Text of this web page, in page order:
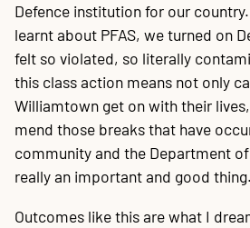
Defence institution for our
learnt about PFAS, we turned on
felt so violated, so literally
this class action means not only
Williamtown get on with their
mend those breaks that have
community and the Department
really an important and good thing.
Outcomes like this are what I